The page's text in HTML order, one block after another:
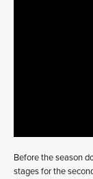
Before the season
stages for the